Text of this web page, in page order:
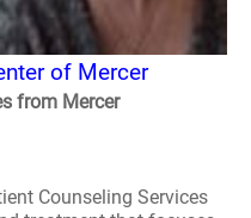
of Mercer
from Mercer
Counseling Services